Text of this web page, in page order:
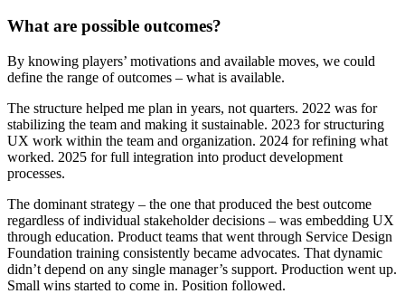
What are possible outcomes?
By knowing players’ motivations and available moves, we could
define the range of outcomes – what is available.
The structure helped me plan in years, not quarters. 2022 was for
stabilizing the team and making it sustainable. 2023 for structuring
UX work within the team and organization. 2024 for refining what
worked. 2025 for full integration into product development
processes.
The dominant strategy – the one that produced the best outcome
regardless of individual stakeholder decisions – was embedding UX
through education. Product teams that went through Service Design
Foundation training consistently became advocates. That dynamic
didn’t depend on any single manager’s support. Production went up.
Small wins started to come in. Position followed.